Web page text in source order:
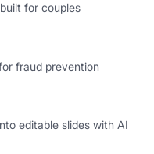
for couples
fraud prevention
editable slides with AI